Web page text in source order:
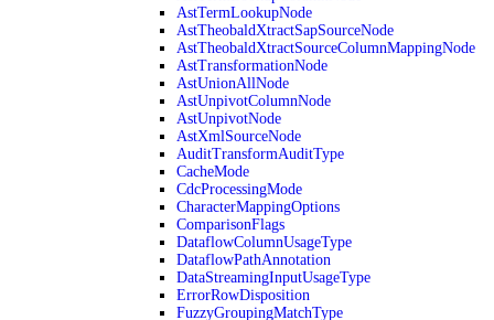
AstTermLookupNode
AstTheobaldXtractSapSourceNode
AstTheobaldXtractSourceColumnMappingNode
AstTransformationNode
AstUnionAllNode
AstUnpivotColumnNode
AstUnpivotNode
AstXmlSourceNode
AuditTransformAuditType
CacheMode
CdcProcessingMode
CharacterMappingOptions
ComparisonFlags
DataflowColumnUsageType
DataflowPathAnnotation
DataStreamingInputUsageType
ErrorRowDisposition
FuzzyGroupingMatchType